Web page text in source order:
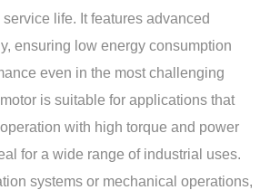
life. It features advanced
ensuring low energy consumption
even in the most challenging
is suitable for applications that
with high torque and power
for a wide range of industrial uses.
systems or mechanical operations,